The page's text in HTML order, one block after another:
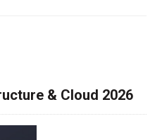
& Cloud 2026